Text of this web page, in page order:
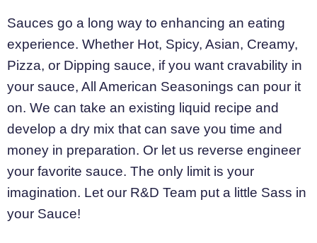
Sauces go a long way to enhancing an eating
experience. Whether Hot, Spicy, Asian, Creamy,
Pizza, or Dipping sauce, if you want cravability in
your sauce, All American Seasonings can pour it
on. We can take an existing liquid recipe and
develop a dry mix that can save you time and
money in preparation. Or let us reverse engineer
your favorite sauce. The only limit is your
imagination. Let our R&D Team put a little Sass in
your Sauce!